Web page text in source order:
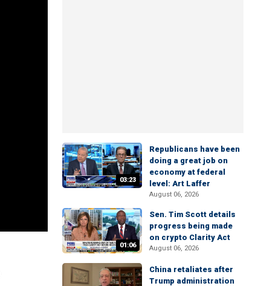
03:23
Republicans have been
doing a great job on
economy at federal
level: Art Laffer
August 06, 2026
01:06
Sen. Tim Scott details
progress being made
on crypto Clarity Act
August 06, 2026
China retaliates after
Trump administration